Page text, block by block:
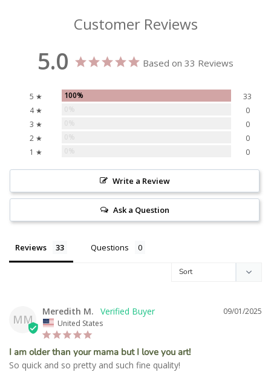
Customer Reviews
5.0 Based on 33 Reviews
5 ★ 100%
33
4 ★
0
3 ★
0
2 ★
0
1 ★
0
Write a Review
Ask a Question
Reviews Questions
MM
09/01/2025
Meredith M.
United States
I am older than your mama but I love you art!
So quick and so pretty and such fine quality!